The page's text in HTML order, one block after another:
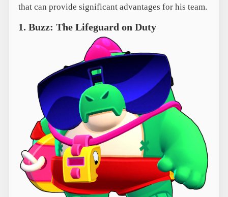
that can provide significant advantages for his team.
1. Buzz: The Lifeguard on Duty